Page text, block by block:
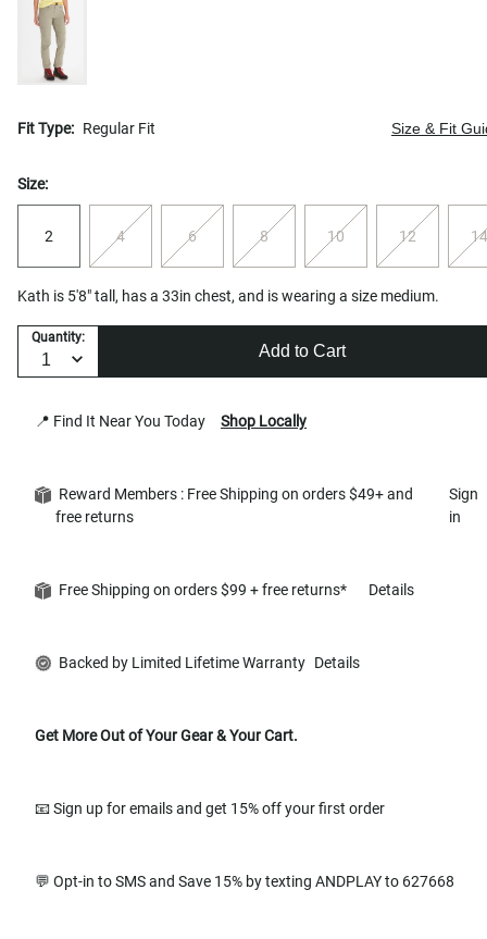
Fit Type: Regular Fit Size & Fit
Size:
2 4 6 8 10 12 14
Kath is 5'8" tall, has a 33in chest, and is wearing a size medium.
Quantity:
Add to Cart
📍 Find It Near You Today Shop Locally
Reward Members : Free Shipping on orders $49+ and
free returns
Sign
in
Free Shipping on orders $99 + free returns* Details
Backed by Limited Lifetime Warranty Details
Get More Out of Your Gear & Your Cart.
📧 Sign up for emails and get 15% off your first order
💬 Opt-in to SMS and Save 15% by texting ANDPLAY to 627668